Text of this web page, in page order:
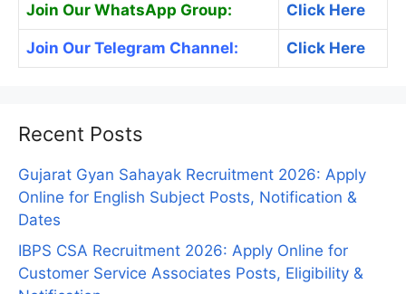
Join Our WhatsApp Group: Click Here
Join Our Telegram Channel: Click Here
Recent Posts
Gujarat Gyan Sahayak Recruitment 2026: Apply
Online for English Subject Posts, Notification &
Dates
IBPS CSA Recruitment 2026: Apply Online for
Customer Service Associates Posts, Eligibility &